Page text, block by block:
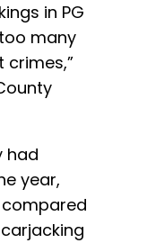
in PG
many
crimes,”
had
year,